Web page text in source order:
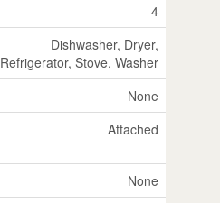
4
Dishwasher, Dryer,
Refrigerator, Stove, Washer
None
Attached
None